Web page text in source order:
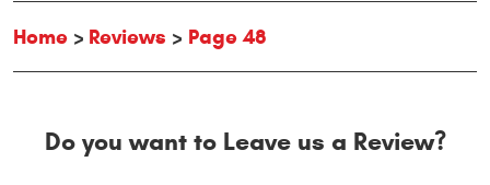
Home Reviews Page 48
Do you want to Leave us a Review?